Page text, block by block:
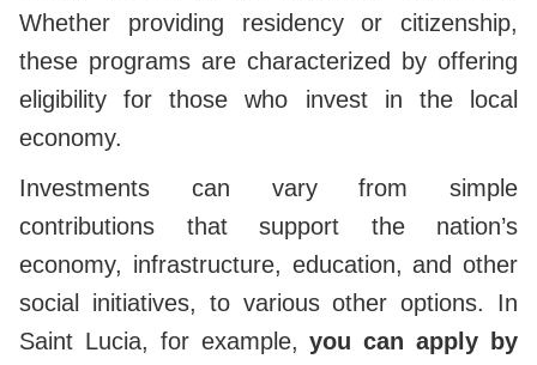
Whether providing residency or citizenship,
these programs are characterized by offering
eligibility for those who invest in the local
economy.
Investments can vary from simple
contributions that support the nation’s
economy, infrastructure, education, and other
social initiatives, to various other options. In
Saint Lucia, for example,you can apply by